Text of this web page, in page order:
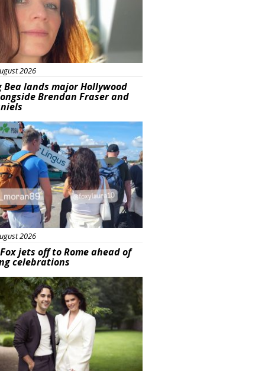
2026
Bea lands major Hollywood
Brendan Fraser and
2026
jets off to Rome ahead of
celebrations